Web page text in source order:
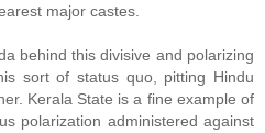
major castes.
behind this divisive and polarizing
sort of status quo, pitting Hindu
Kerala State is a fine example of
polarization administered against